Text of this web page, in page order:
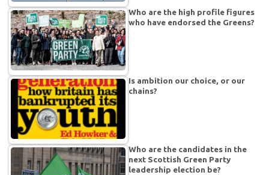
Who are the high profile figures
who have endorsed the Greens?
Is ambition our choice, or our
chains?
Who are the candidates in the
next Scottish Green Party
leadership election be?